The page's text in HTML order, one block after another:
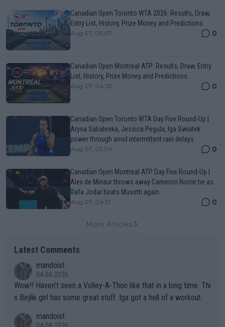
Canadian Open Toronto WTA 2026: Results, Draw,
Entry List, History, Prize Money and Predictions
Aug 07, 05:07 0
Canadian Open Montreal ATP: Results, Draw, Entry
List, History, Prize Money and Predictions
Aug 07, 04:35 0
Canadian Open Toronto WTA Day Five Round-Up |
Aryna Sabalenka, Jessica Pegula, Iga Swiatek
power through amid intermittent rain delays
Aug 07, 05:04 0
Canadian Open Montreal ATP Day Five Round-Up |
Alex de Minaur throws away Cameron Norrie tie as
Rafa Jodar beats Musetti again
Aug 07, 04:31 0
More Articles
Latest Comments
mandoist
04-08-2026
Wow!! Haven't seen a Volley-A-Thon like that in a long time. Thi
s Bejlik girl has some great stuff. Iga got a hell of a workout.
mandoist